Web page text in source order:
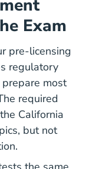
Exam
pre-licensing
regulatory
most
required
California
but not